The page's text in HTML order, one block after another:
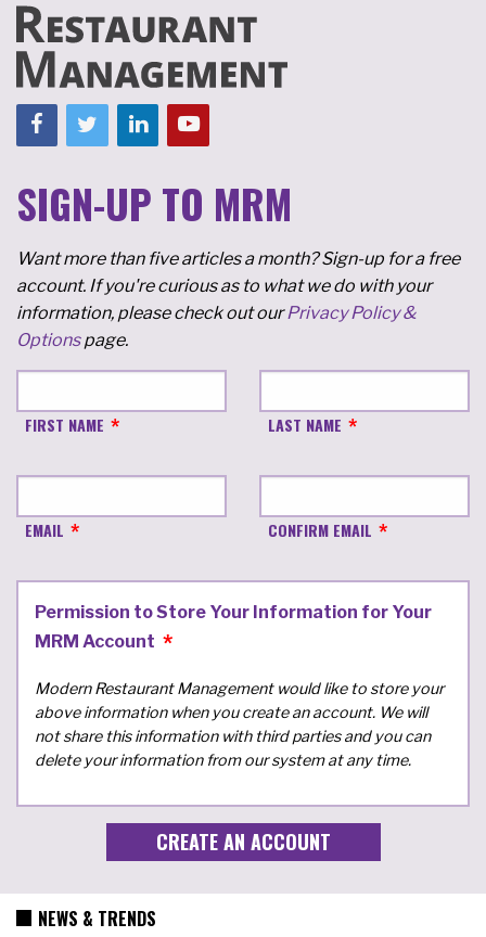
SIGN-UP TO MRM
Want more than five articles a month? Sign-up for a free
account. If you're curious as to what we do with your
information, please check out ourPrivacy Policy &
Optionspage.
FIRST NAME LAST NAME
EMAIL CONFIRM EMAIL
Permission to Store Your Information for Your
MRM Account
Modern Restaurant Management would like to store your
above information when you create an account. We will
not share this information with third parties and you can
delete your information from our system at any time.
NEWS & TRENDS